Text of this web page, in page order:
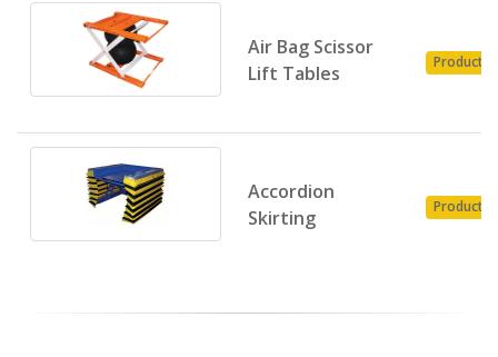
Air Bag Scissor
Lift Tables
Product
Accordion
Skirting
Product